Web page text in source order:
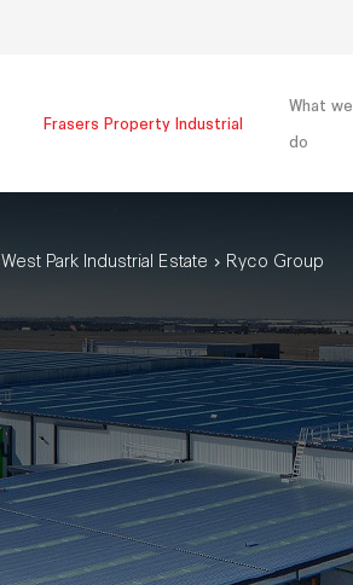
Frasers Property Industrial
What we
do
West Park Industrial Estate Ryco Group